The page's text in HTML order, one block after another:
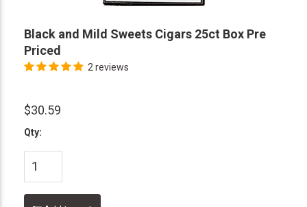
Black and Mild Sweets Cigars 25ct Box Pre
Priced
2 reviews
$30.59
Qty: